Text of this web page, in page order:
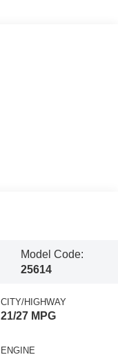
Model Code:
25614
CITY/HIGHWAY
21/27 MPG
ENGINE